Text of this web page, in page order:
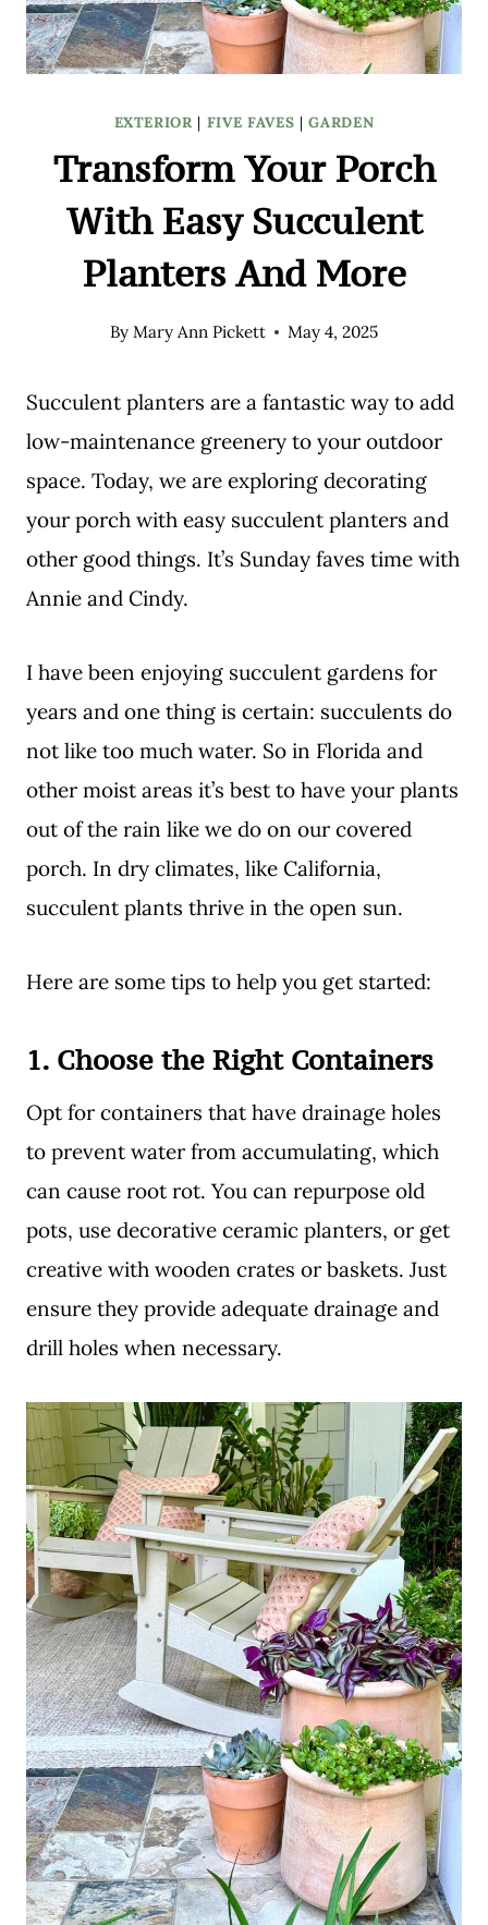
EXTERIOR | FIVE FAVES |GARDEN
Transform Your Porch
With Easy Succulent
Planters And More
By Mary Ann Pickett May 4, 2025
Succulent planters are a fantastic way to add
low-maintenance greenery to your outdoor
space. Today, we are exploring decorating
your porch with easy succulent planters and
other good things. It’s Sunday faves time with
Annie and Cindy.
I have been enjoying succulent gardens for
years and one thing is certain: succulents do
not like too much water. So in Florida and
other moist areas it’s best to have your plants
out of the rain like we do on our covered
porch. In dry climates, like California,
succulent plants thrive in the open sun.
Here are some tips to help you get started:
1. Choose the Right Containers
Opt for containers that have drainage holes
to prevent water from accumulating, which
can cause root rot. You can repurpose old
pots, use decorative ceramic planters, or get
creative with wooden crates or baskets. Just
ensure they provide adequate drainage and
drill holes when necessary.